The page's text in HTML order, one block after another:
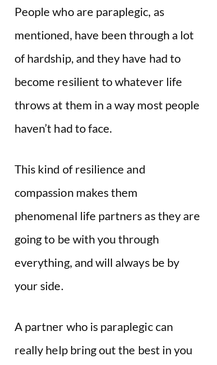
People who are paraplegic, as
mentioned, have been through a lot
of hardship, and they have had to
become resilient to whatever life
throws at them in a way most people
haven’t had to face.
This kind of resilience and
compassion makes them
phenomenal life partners as they are
going to be with you through
everything, and will always be by
your side.
A partner who is paraplegic can
really help bring out the best in you